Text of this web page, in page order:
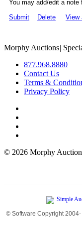
You may add/edit a
Submit
Delete View
Morphy Auctions|
877.968.8880
Contact Us
Terms &
Privacy Policy
© 2026 Morphy
© Software Copyright 2004-